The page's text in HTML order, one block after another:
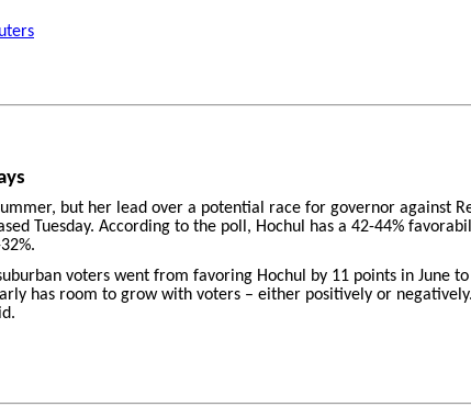
but her lead over a potential race for governor against
Tuesday. According to the poll, Hochul has a 42-44%
voters went from favoring Hochul by 11 points in June
has room to grow with voters – either positively or